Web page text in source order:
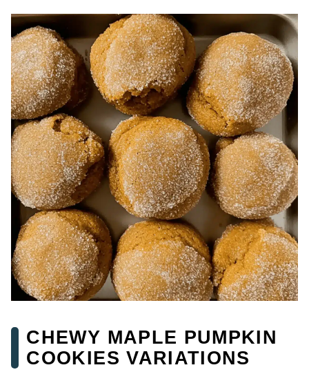
CHEWY MAPLE PUMPKIN
COOKIES VARIATIONS